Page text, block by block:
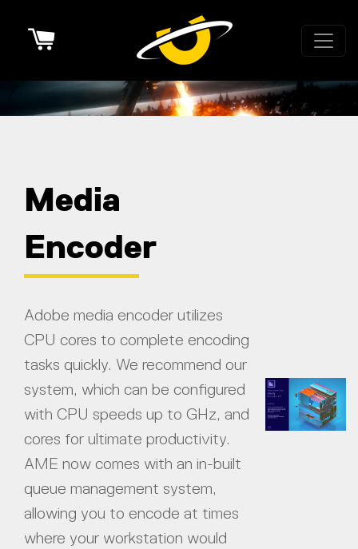
Media
Encoder
Adobe media encoder utilizes
CPU cores to complete encoding
tasks quickly. We recommend our
system, which can be configured
with CPU speeds up to GHz, and
cores for ultimate productivity.
AME now comes with an in-built
queue management system,
allowing you to encode at times
where your workstation would